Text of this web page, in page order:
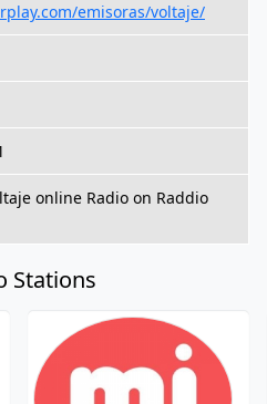
emisoras/voltaje/
online Radio on Raddio
Stations